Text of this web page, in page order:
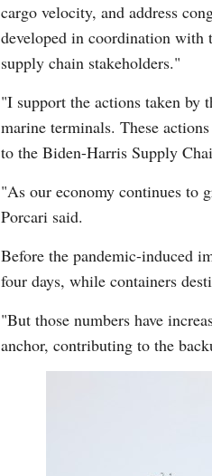
cargo velocity, and address
developed in coordination with
supply chain stakeholders."
"I support the actions taken by
marine terminals. These
to the Biden-Harris Supply
"As our economy continues to
Porcari said.
Before the pandemic-induced
four days, while containers
"But those numbers have
anchor, contributing to the